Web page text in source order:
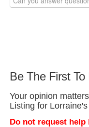
Be The First
Your opinion
Listing for
Do not request help